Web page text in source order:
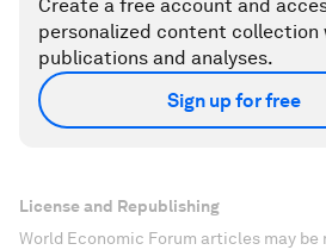
Create a free account and
personalized content
publications and analyses.
Sign up for free
License and Republishing
World Economic Forum articles may be